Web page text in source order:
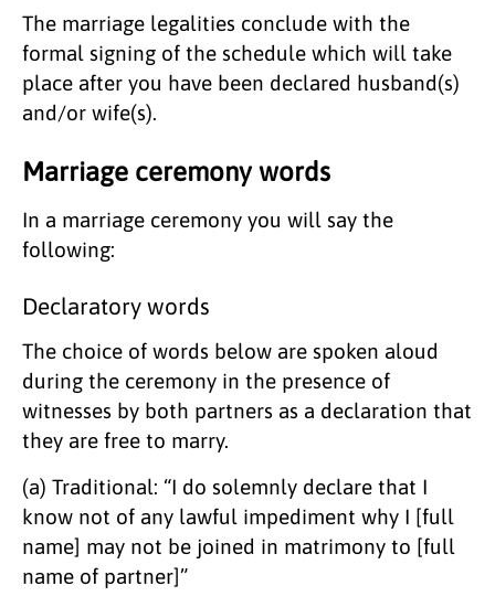
The marriage legalities conclude with the
formal signing of the schedule which will take
place after you have been declared husband(s)
and/or wife(s).
Marriage ceremony words
In a marriage ceremony you will say the
following:
Declaratory words
​The choice of words below are spoken aloud
during the ceremony in the presence of
witnesses by both partners as a declaration that
they are free to marry.
(a) Traditional: “I do solemnly declare that I
know not of any lawful impediment why I [full
name] may not be joined in matrimony to [full
name of partner]”